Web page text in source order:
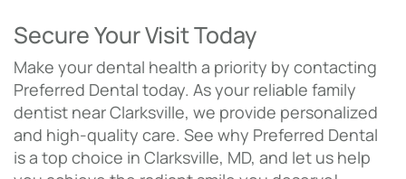
Secure Your Visit Today
Make your dental health a priority by contacting
Preferred Dental today. As your reliable family
dentist near Clarksville, we provide personalized
and high-quality care. See why Preferred Dental
is a top choice in Clarksville, MD, and let us help